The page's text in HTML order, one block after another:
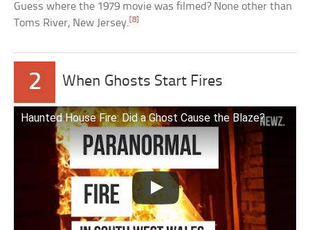
Guess where the 1979 movie was filmed? None other than
Toms River, New Jersey. [8]
2 When Ghosts Start Fires
Haunted House Fire: Did a Ghost Cause the Blaze?